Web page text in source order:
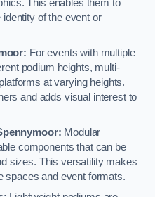
This enables them to
of the event or
For events with multiple
podium heights, multi-
at varying heights.
and adds visual interest to
Modular
components that can be
sizes. This versatility makes
spaces and event formats.